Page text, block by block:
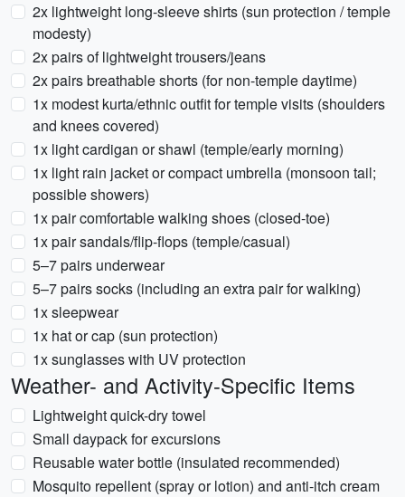
2x lightweight long-sleeve shirts (sun protection / temple
modesty)
2x pairs of lightweight trousers/jeans
2x pairs breathable shorts (for non-temple daytime)
1x modest kurta/ethnic outfit for temple visits (shoulders
and knees covered)
1x light cardigan or shawl (temple/early morning)
1x light rain jacket or compact umbrella (monsoon tail;
possible showers)
1x pair comfortable walking shoes (closed-toe)
1x pair sandals/flip-flops (temple/casual)
5–7 pairs underwear
5–7 pairs socks (including an extra pair for walking)
1x sleepwear
1x hat or cap (sun protection)
1x sunglasses with UV protection
Weather- and Activity-Specific Items
Lightweight quick-dry towel
Small daypack for excursions
Reusable water bottle (insulated recommended)
Mosquito repellent (spray or lotion) and anti-itch cream